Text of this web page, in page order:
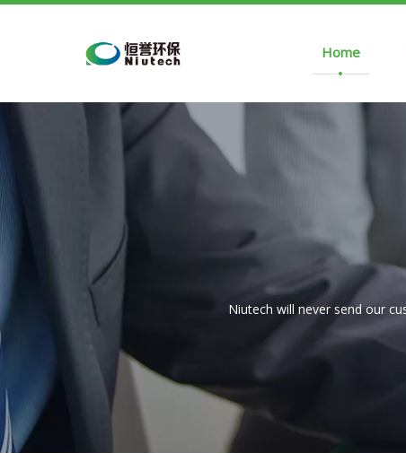
Home
Niutech will never send our